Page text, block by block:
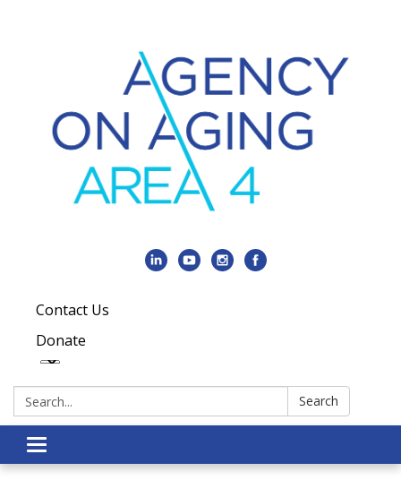
Contact Us
Donate
Search: Search
Toggle navigation